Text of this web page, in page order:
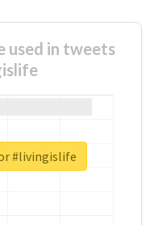
used in tweets
#livingislife